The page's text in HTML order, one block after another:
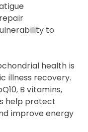
to
health is
illness recovery.
B vitamins,
help protect
improve energy